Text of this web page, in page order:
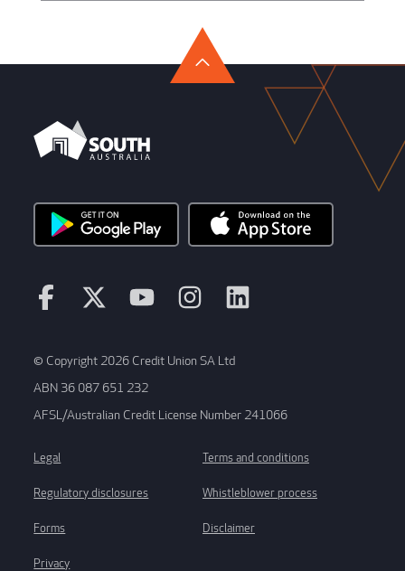
© Copyright 2026 Credit Union SA Ltd
ABN 36 087 651 232
AFSL/Australian Credit License Number 241066
Legal
Regulatory disclosures
Forms
Privacy
Terms and conditions
Whistleblower process
Disclaimer